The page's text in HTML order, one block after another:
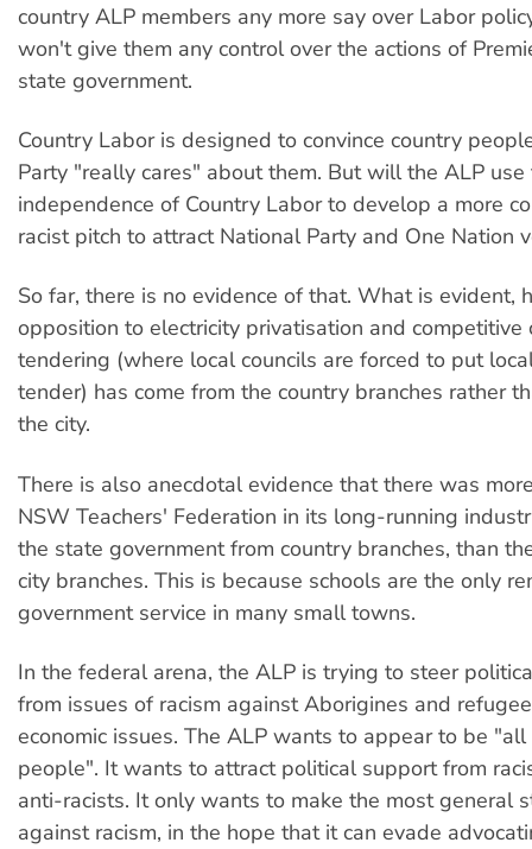
country ALP members any more say over Labor
won't give them any control over the actions of
state government.
Country Labor is designed to convince country
Party "really cares" about them. But will the ALP
independence of Country Labor to develop a more
racist pitch to attract National Party and One Nation
So far, there is no evidence of that. What is evident,
opposition to electricity privatisation and competitive
tendering (where local councils are forced to put
tender) has come from the country branches rather
the city.
There is also anecdotal evidence that there was
NSW Teachers' Federation in its long-running
the state government from country branches, than
city branches. This is because schools are the only
government service in many small towns.
In the federal arena, the ALP is trying to steer
from issues of racism against Aborigines and
economic issues. The ALP wants to appear to be
people". It wants to attract political support from
anti-racists. It only wants to make the most general
against racism, in the hope that it can evade